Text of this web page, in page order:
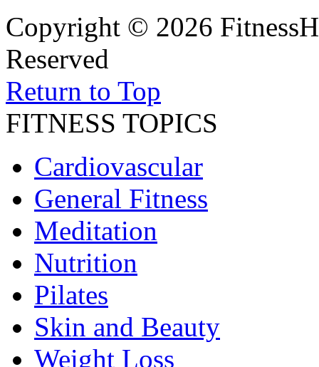
Copyright © 2026
Reserved
Return to Top
FITNESS TOPICS
Cardiovascular
General Fitness
Meditation
Nutrition
Pilates
Skin and Beauty
Weight Loss